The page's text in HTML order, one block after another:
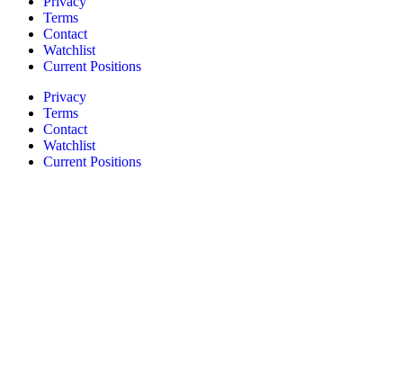
Terms
Contact
Watchlist
Current Positions
Privacy
Terms
Contact
Watchlist
Current Positions